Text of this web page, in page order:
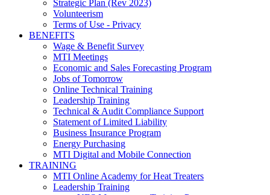
Strategic Plan (Rev 2023)
Volunteerism
Terms of Use - Privacy
BENEFITS
Wage & Benefit Survey
MTI Meetings
Economic and Sales Forecasting Program
Jobs of Tomorrow
Online Technical Training
Leadership Training
Technical & Audit Compliance Support
Statement of Limited Liability
Business Insurance Program
Energy Purchasing
MTI Digital and Mobile Connection
TRAINING
MTI Online Academy for Heat Treaters
Leadership Training